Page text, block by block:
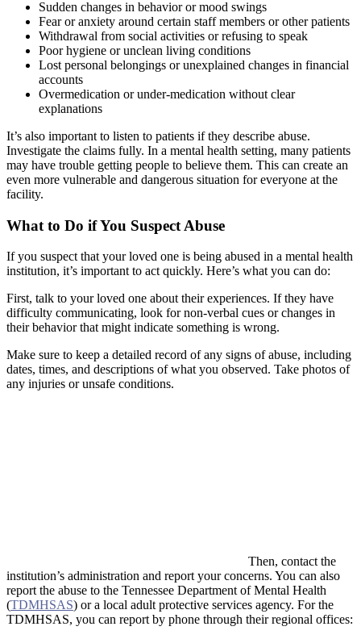
Sudden changes in behavior or mood swings
Fear or anxiety around certain staff members or other patients
Withdrawal from social activities or refusing to speak
Poor hygiene or unclean living conditions
Lost personal belongings or unexplained changes in financial
accounts
Overmedication or under-medication without clear
explanations
It’s also important to listen to patients if they describe abuse.
Investigate the claims fully. In a mental health setting, many patients
may have trouble getting people to believe them. This can create an
even more vulnerable and dangerous situation for everyone at the
facility.
What to Do if You Suspect Abuse
If you suspect that your loved one is being abused in a mental health
institution, it’s important to act quickly. Here’s what you can do:
First, talk to your loved one about their experiences. If they have
difficulty communicating, look for non-verbal cues or changes in
their behavior that might indicate something is wrong.
Make sure to keep a detailed record of any signs of abuse, including
dates, times, and descriptions of what you observed. Take photos of
any injuries or unsafe conditions.
Then, contact the
institution’s administration and report your concerns. You can also
report the abuse to the Tennessee Department of Mental Health
(TDMHSAS) or a local adult protective services agency. For the
TDMHSAS, you can report by phone through their regional offices: